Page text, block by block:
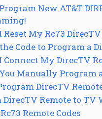
New AT&T
Reset My Rc73
Code to Program a
Connect My DirecTV
Manually Program
DirecTV
DirecTV Remote to TV
Remote Codes